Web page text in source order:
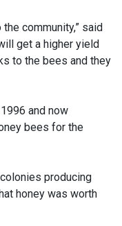
community,” said
get a higher yield
to the bees and they
and now
bees for the
producing
honey was worth